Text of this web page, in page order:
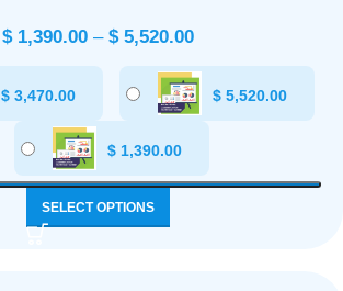
$1,390.00 – $5,520.00
$ 3,470.00 $ 5,520.00
$1,390.00
SELECT OPTIONS